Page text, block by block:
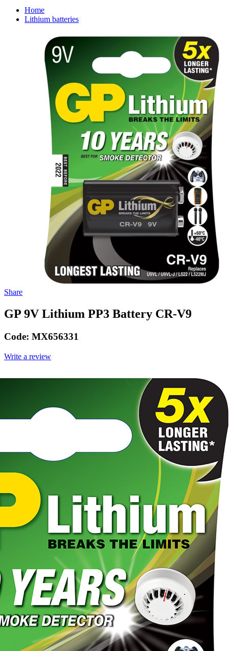
Home
Lithium batteries
Share
GP 9V Lithium PP3 Battery CR-V9
Code: MX656331
Write a review